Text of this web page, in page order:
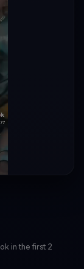
in the first 2